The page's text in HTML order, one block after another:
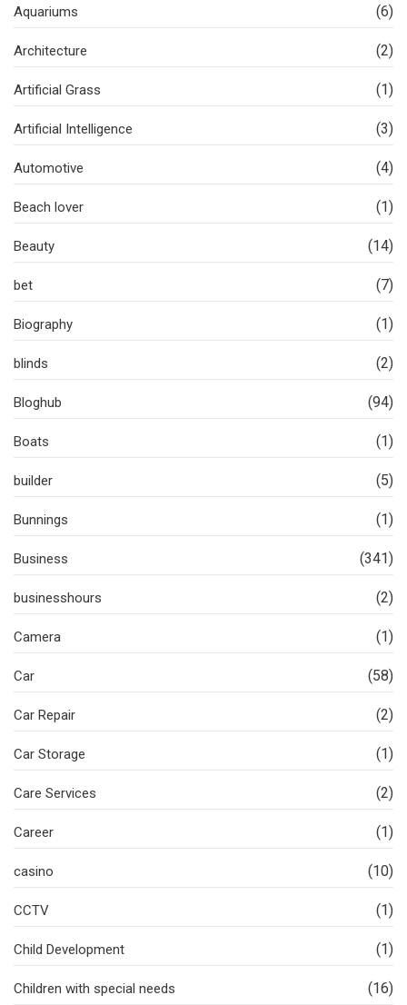
Aquariums (6)
Architecture (2)
Artificial Grass (1)
Artificial Intelligence (3)
Automotive (4)
Beach lover (1)
Beauty (14)
bet (7)
Biography (1)
blinds (2)
Bloghub (94)
Boats (1)
builder (5)
Bunnings (1)
Business (341)
businesshours (2)
Camera (1)
Car (58)
Car Repair (2)
Car Storage (1)
Care Services (2)
Career (1)
casino (10)
CCTV (1)
Child Development (1)
Children with special needs (16)